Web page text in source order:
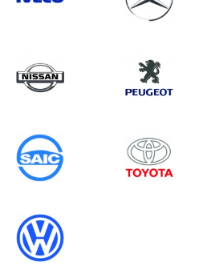
Search information
0 results inLoad Area
for
(FACELIFT), 2011